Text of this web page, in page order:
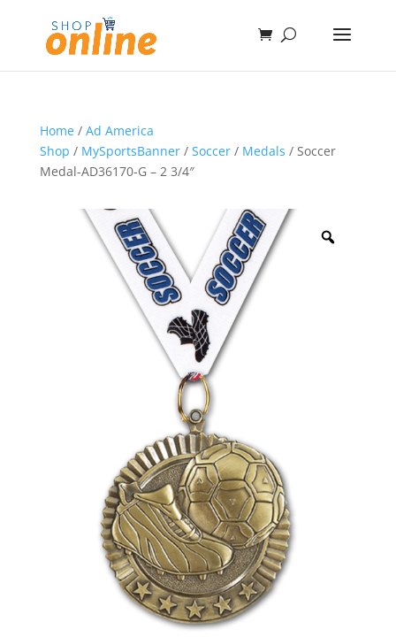
Home/ Ad America
Shop / MySportsBanner/ Soccer/ Medals / Soccer
Medal-AD36170-G – 2 3/4″